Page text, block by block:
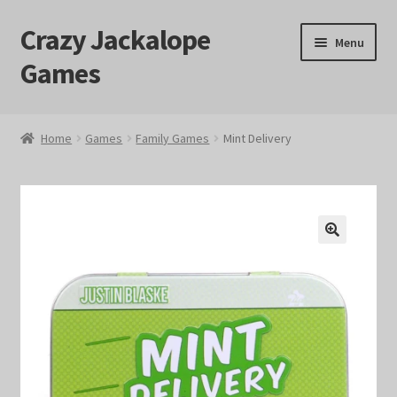
Skip
to
navigation
Skip
to
content
Crazy Jackalope
Games
Menu
Checkout
Contact Us
Home Games Family Games Mint Delivery